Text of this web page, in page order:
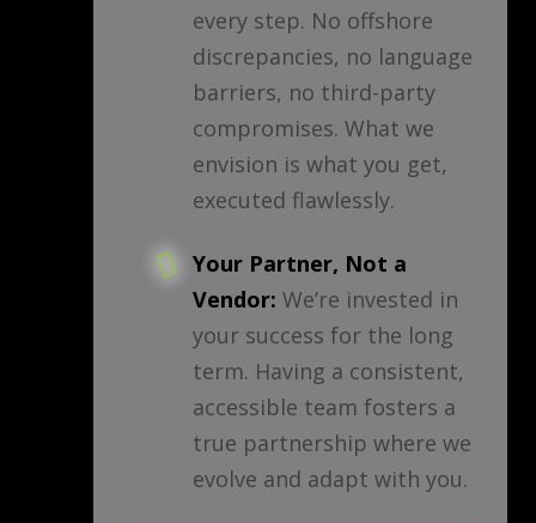
every step. No offshore
discrepancies, no language
barriers, no third-party
compromises. What we
envision is what you get,
executed flawlessly.
Your Partner, Not a
Vendor: We’re invested in
your success for the long
term. Having a consistent,
accessible team fosters a
true partnership where we
evolve and adapt with you.